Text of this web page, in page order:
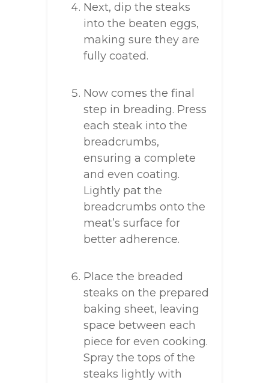
Next, dip the steaks
into the beaten eggs,
making sure they are
fully coated.
Now comes the final
step in breading. Press
each steak into the
breadcrumbs,
ensuring a complete
and even coating.
Lightly pat the
breadcrumbs onto the
meat’s surface for
better adherence.
Place the breaded
steaks on the prepared
baking sheet, leaving
space between each
piece for even cooking.
Spray the tops of the
steaks lightly with